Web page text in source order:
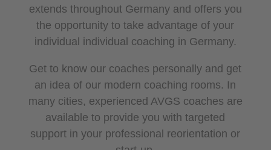
extends throughout Germany and offers you
the opportunity to take advantage of your
individual individual coaching in Germany.
Get to know our coaches personally and get
an idea of our modern coaching rooms. In
many cities, experienced AVGS coaches are
available to provide you with targeted
support in your professional reorientation or